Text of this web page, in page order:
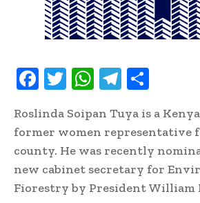
F
e
b
oo
k
T
it
te
r
W
at
s
A
p
T
e
gr
a
m
ar
e
Roslinda Soipan Tuya is a
former women representative
county. He was recently
new cabinet secretary for
Fiorestry by President William